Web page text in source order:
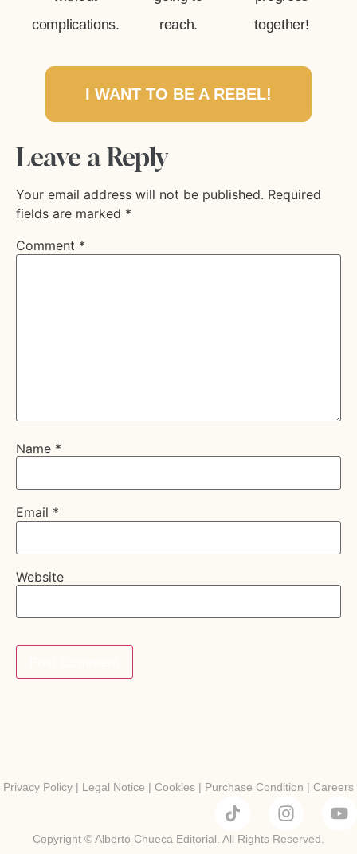
complications.
reach.
together!
I WANT TO BE A REBEL!
Leave a Reply
Your email address will not be published. Required
fields are marked *
Comment *
Name *
Email *
Website
Privacy Policy | Legal Notice | Cookies | Purchase Condition | Careers
Copyright © Alberto Chueca Editorial. All Rights Reserved.